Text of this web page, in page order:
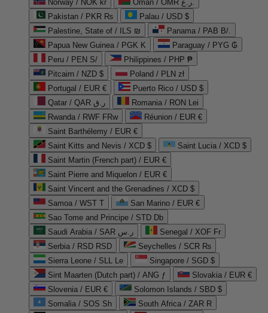
Norway / NOK kr
Oman / OMR ر.ع.
Pakistan / PKR ₨
Palau / USD $
Palestine, State of / ILS ₪
Panama / PAB B/.
Papua New Guinea / PGK K
Paraguay / PYG ₲
Peru / PEN S/
Philippines / PHP ₱
Pitcairn / NZD $
Poland / PLN zł
Portugal / EUR €
Puerto Rico / USD $
Qatar / QAR ر.ق
Romania / RON Lei
Rwanda / RWF FRw
Réunion / EUR €
Saint Barthélemy / EUR €
Saint Kitts and Nevis / XCD $
Saint Lucia / XCD $
Saint Martin (French part) / EUR €
Saint Pierre and Miquelon / EUR €
Saint Vincent and the Grenadines / XCD $
Samoa / WST T
San Marino / EUR €
Sao Tome and Principe / STD Db
Saudi Arabia / SAR ر.س
Senegal / XOF Fr
Serbia / RSD RSD
Seychelles / SCR ₨
Sierra Leone / SLL Le
Singapore / SGD $
Sint Maarten (Dutch part) / ANG ƒ
Slovakia / EUR €
Slovenia / EUR €
Solomon Islands / SBD $
Somalia / SOS Sh
South Africa / ZAR R